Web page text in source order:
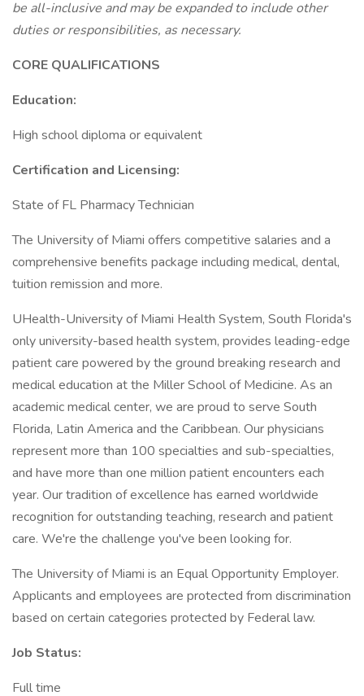
be all-inclusive and may be expanded to include other
duties or responsibilities, as necessary.
CORE QUALIFICATIONS
Education:
High school diploma or equivalent
Certification and Licensing:
State of FL Pharmacy Technician
The University of Miami offers competitive salaries and a
comprehensive benefits package including medical, dental,
tuition remission and more.
UHealth-University of Miami Health System, South Florida's
only university-based health system, provides leading-edge
patient care powered by the ground breaking research and
medical education at the Miller School of Medicine. As an
academic medical center, we are proud to serve South
Florida, Latin America and the Caribbean. Our physicians
represent more than 100 specialties and sub-specialties,
and have more than one million patient encounters each
year. Our tradition of excellence has earned worldwide
recognition for outstanding teaching, research and patient
care. We're the challenge you've been looking for.
The University of Miami is an Equal Opportunity Employer.
Applicants and employees are protected from discrimination
based on certain categories protected by Federal law.
Job Status:
Full time